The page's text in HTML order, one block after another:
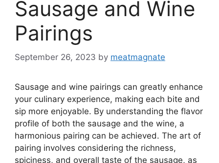
Sausage and Wine
Pairings
September 26, 2023 by meatmagnate
Sausage and wine pairings can greatly enhance
your culinary experience, making each bite and
sip more enjoyable. By understanding the flavor
profile of both the sausage and the wine, a
harmonious pairing can be achieved. The art of
pairing involves considering the richness,
spiciness, and overall taste of the sausage, as